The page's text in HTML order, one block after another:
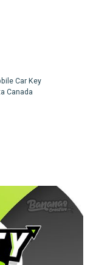
Car Key
Canada